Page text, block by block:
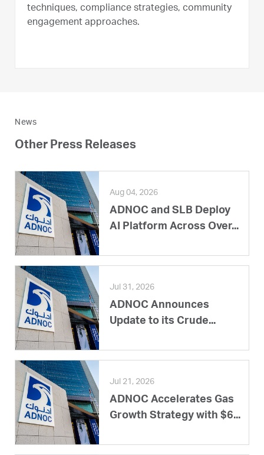
techniques, compliance strategies, community
engagement approaches.
News
Other Press Releases
Aug 04, 2026
ADNOC and SLB Deploy
AI Platform Across Over...
Jul 31, 2026
ADNOC Announces
Update to its Crude...
Jul 21, 2026
ADNOC Accelerates Gas
Growth Strategy with $6...